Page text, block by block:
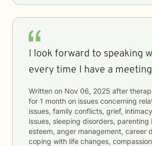
I look forward to speaking
every time I have a
Written on Nov 06, 2025 after
for 1 month on issues concerning
issues, family conflicts, grief,
issues, sleeping disorders, parenting
esteem, anger management, career
coping with life changes,